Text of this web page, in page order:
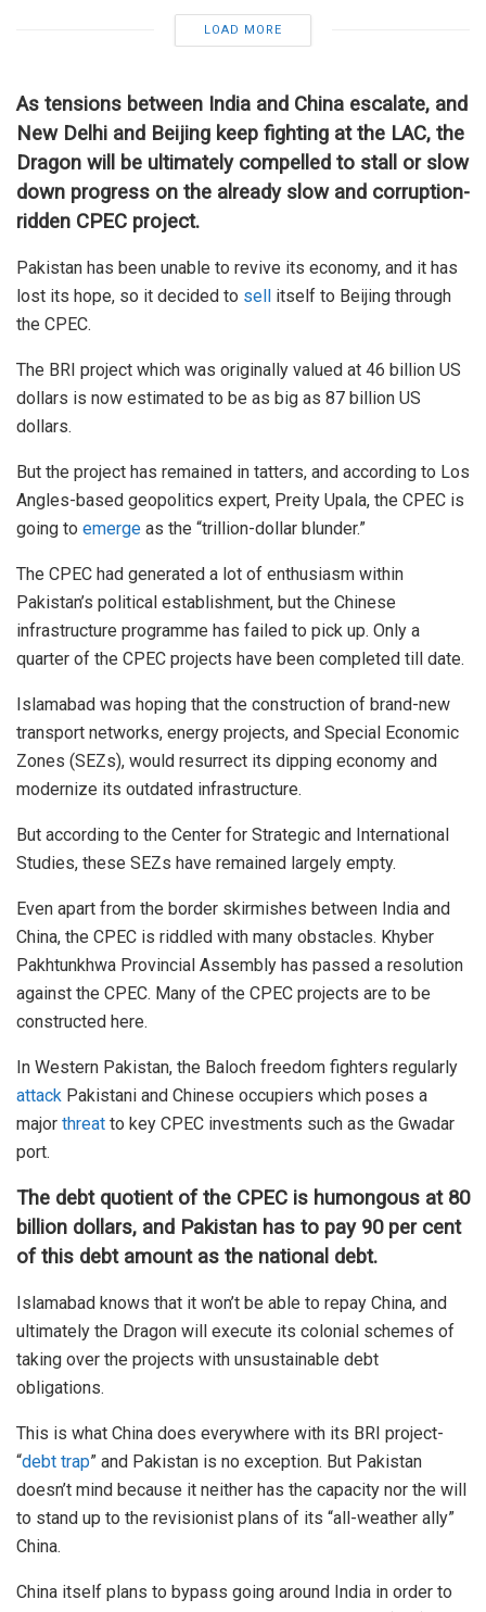
LOAD MORE
As tensions between India and China escalate, and
New Delhi and Beijing keep fighting at the LAC, the
Dragon will be ultimately compelled to stall or slow
down progress on the already slow and corruption-
ridden CPEC project.
Pakistan has been unable to revive its economy, and it has
lost its hope, so it decided to sell itself to Beijing through
the CPEC.
The BRI project which was originally valued at 46 billion US
dollars is now estimated to be as big as 87 billion US
dollars.
But the project has remained in tatters, and according to Los
Angles-based geopolitics expert, Preity Upala, the CPEC is
going to emerge as the “trillion-dollar blunder.”
The CPEC had generated a lot of enthusiasm within
Pakistan’s political establishment, but the Chinese
infrastructure programme has failed to pick up. Only a
quarter of the CPEC projects have been completed till date.
Islamabad was hoping that the construction of brand-new
transport networks, energy projects, and Special Economic
Zones (SEZs), would resurrect its dipping economy and
modernize its outdated infrastructure.
But according to the Center for Strategic and International
Studies, these SEZs have remained largely empty.
Even apart from the border skirmishes between India and
China, the CPEC is riddled with many obstacles. Khyber
Pakhtunkhwa Provincial Assembly has passed a resolution
against the CPEC. Many of the CPEC projects are to be
constructed here.
In Western Pakistan, the Baloch freedom fighters regularly
attack Pakistani and Chinese occupiers which poses a
major threat to key CPEC investments such as the Gwadar
port.
The debt quotient of the CPEC is humongous at 80
billion dollars, and Pakistan has to pay 90 per cent
of this debt amount as the national debt.
Islamabad knows that it won’t be able to repay China, and
ultimately the Dragon will execute its colonial schemes of
taking over the projects with unsustainable debt
obligations.
This is what China does everywhere with its BRI project-
“debt trap” and Pakistan is no exception. But Pakistan
doesn’t mind because it neither has the capacity nor the will
to stand up to the revisionist plans of its “all-weather ally”
China.
China itself plans to bypass going around India in order to